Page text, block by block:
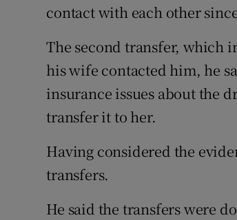
contact with each other
The second transfer, which
his wife contacted him, he
insurance issues about the
transfer it to her.
Having considered the
transfers.
He said the transfers were